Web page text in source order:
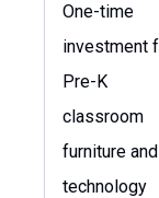
One-time
investment
Pre-K
classroom
furniture and
technology